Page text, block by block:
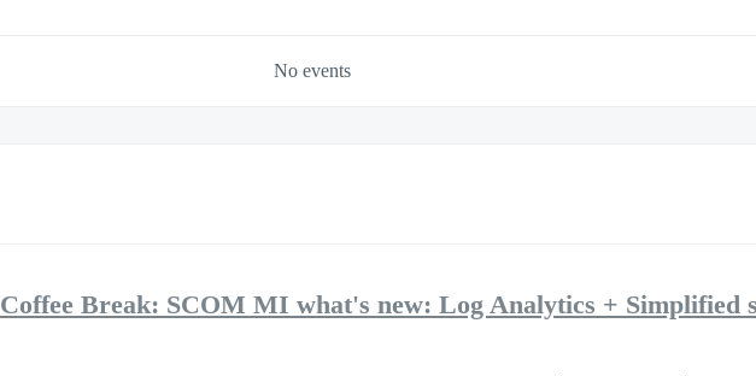
No events
Coffee Break: SCOM MI what's new: Log Analytics + Simplified